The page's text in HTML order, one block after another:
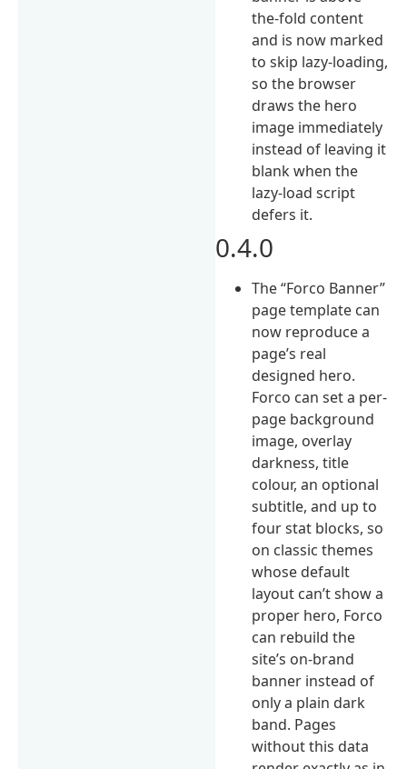
the-fold content
and is now marked
to skip lazy-loading,
so the browser
draws the hero
image immediately
instead of leaving it
blank when the
lazy-load script
defers it.
0.4.0
The “Forco Banner”
page template can
now reproduce a
page’s real
designed hero.
Forco can set a per-
page background
image, overlay
darkness, title
colour, an optional
subtitle, and up to
four stat blocks, so
on classic themes
whose default
layout can’t show a
proper hero, Forco
can rebuild the
site’s on-brand
banner instead of
only a plain dark
band. Pages
without this data